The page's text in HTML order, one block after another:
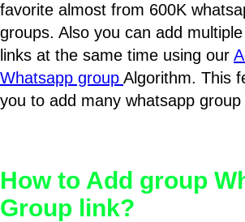
favorite almost from 600K
groups. Also you can add
links at the same time using our
Whatsapp group Algorithm. This
you to add many whatsapp group
How to Add group
Group link?